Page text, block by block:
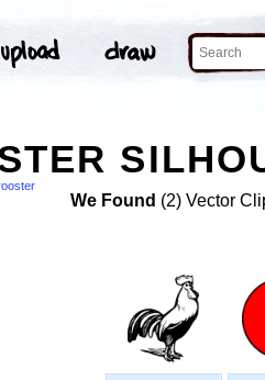
We Found (2) Vector